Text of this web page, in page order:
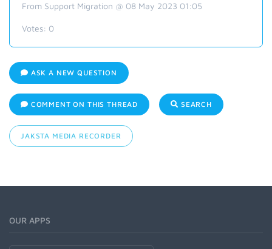
From Support Migration @ 08 May 2023 01:05
Votes: 0
ASK A NEW QUESTION
COMMENT ON THIS THREAD SEARCH
JAKSTA MEDIA RECORDER
OUR APPS